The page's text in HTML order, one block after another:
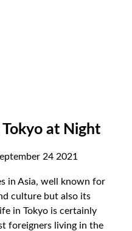
at Night
24 2021
in Asia, well known for
culture but also its
in Tokyo is certainly
foreigners living in the